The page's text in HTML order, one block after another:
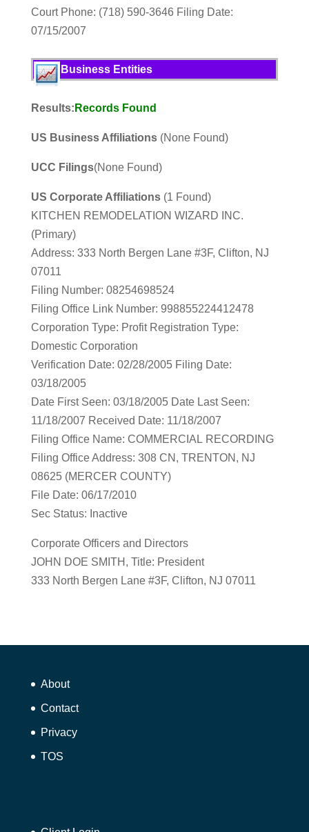
Court Phone: (718) 590-3646 Filing Date:
07/15/2007
Business Entities
Results: Records Found
US Business Affiliations(None Found)
UCC Filings(None Found)
US Corporate Affiliations(1 Found)
KITCHEN REMODELATION WIZARD INC.
(Primary)
Address: 333 North Bergen Lane #3F, Clifton, NJ
07011
Filing Number: 08254698524
Filing Office Link Number: 998855224412478
Corporation Type: Profit Registration Type:
Domestic Corporation
Verification Date: 02/28/2005 Filing Date:
03/18/2005
Date First Seen: 03/18/2005 Date Last Seen:
11/18/2007 Received Date: 11/18/2007
Filing Office Name: COMMERCIAL RECORDING
Filing Office Address: 308 CN, TRENTON, NJ
08625 (MERCER COUNTY)
File Date: 06/17/2010
Sec Status: Inactive
Corporate Officers and Directors
JOHN DOE SMITH, Title: President
333 North Bergen Lane #3F, Clifton, NJ 07011
About
Contact
Privacy
TOS